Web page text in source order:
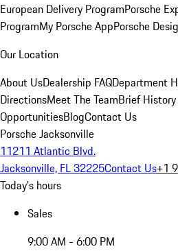
European Delivery ProgramPorsche
ProgramMy Porsche AppPorsche
Our Location
About UsDealership FAQDepartment
DirectionsMeet The TeamBrief
OpportunitiesBlogContact Us
Porsche Jacksonville
11211 Atlantic Blvd.
Jacksonville, FL 32225Contact Us+1
Today's hours
Sales
9:00 AM - 6:00 PM